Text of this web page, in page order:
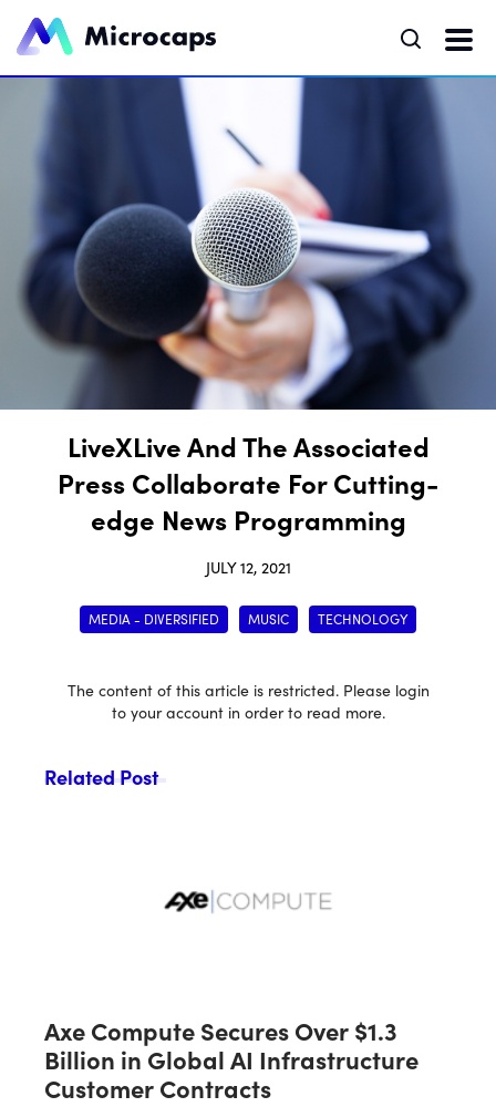
LiveXLive And The Associated
Press Collaborate For Cutting-
edge News Programming
JULY 12, 2021
MEDIA - DIVERSIFIED MUSIC TECHNOLOGY
The content of this article is restricted. Please login
to your account in order to read more.
Related Post
Axe Compute Secures Over $1.3
Billion in Global AI Infrastructure
Customer Contracts